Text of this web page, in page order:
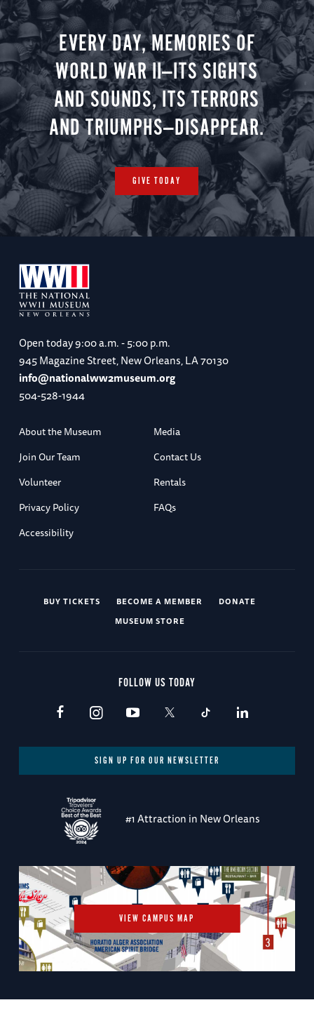
EVERY DAY, MEMORIES OF
WORLD WAR II—ITS SIGHTS
AND SOUNDS, ITS TERRORS
AND TRIUMPHS—DISAPPEAR.
GIVE TODAY
Open today9:00 a.m. - 5:00 p.m.
945 Magazine Street, New Orleans, LA 70130
info@nationalww2museum.org
504-528-1944
About the Museum
Media
Join Our Team
Contact Us
Volunteer
Rentals
Privacy Policy
FAQs
Accessibility
BUY TICKETS BECOME A MEMBER
DONATE
MUSEUM STORE
FOLLOW US TODAY
SIGN UP FOR OUR NEWSLETTER
#1 Attraction in New Orleans
VIEW CAMPUS MAP